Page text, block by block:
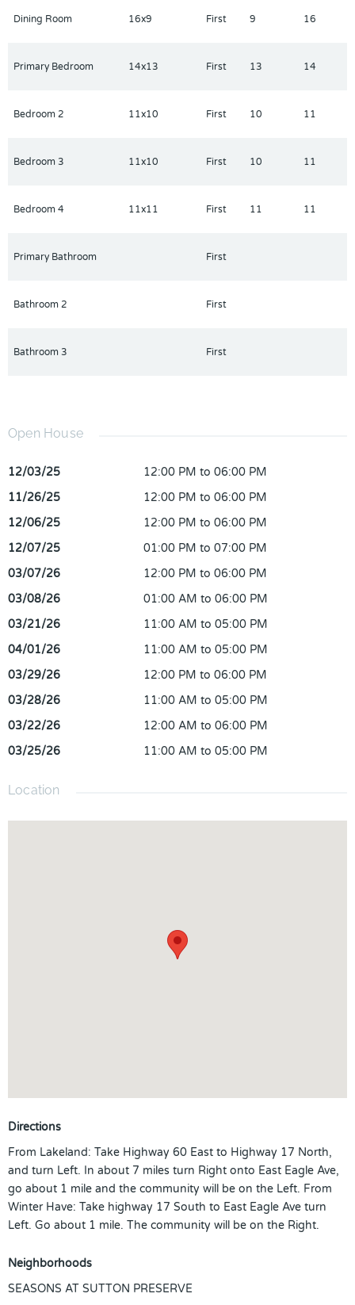
Dining Room 16x9 First 9 16
Primary Bedroom 14x13 First 13 14
Bedroom 2 11x10 First 10 11
Bedroom 3 11x10 First 10 11
Bedroom 4 11x11 First 11 11
Primary Bathroom First
Bathroom 2 First
Bathroom 3 First
Open House
12/03/25
12:00 PM to 06:00 PM
11/26/25
12:00 PM to 06:00 PM
12/06/25
12:00 PM to 06:00 PM
12/07/25
01:00 PM to 07:00 PM
03/07/26
12:00 PM to 06:00 PM
03/08/26
01:00 AM to 06:00 PM
03/21/26
11:00 AM to 05:00 PM
04/01/26
11:00 AM to 05:00 PM
03/29/26
12:00 PM to 06:00 PM
03/28/26
11:00 AM to 05:00 PM
03/22/26
12:00 AM to 06:00 PM
03/25/26
11:00 AM to 05:00 PM
Location
Directions
From Lakeland: Take Highway 60 East to Highway 17 North,
and turn Left. In about 7 miles turn Right onto East Eagle Ave,
go about 1 mile and the community will be on the Left. From
Winter Have: Take highway 17 South to East Eagle Ave turn
Left. Go about 1 mile. The community will be on the Right.
Neighborhoods
SEASONS AT SUTTON PRESERVE